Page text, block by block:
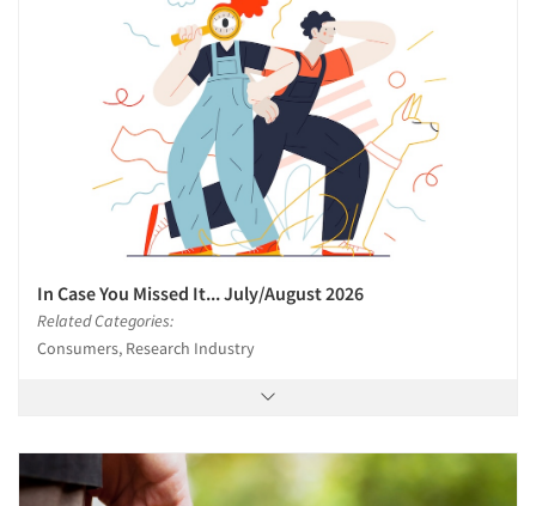
Articles & Videos
Companies
Jobs
In Case You Missed It... July/August 2026
Related Categories:
Consumers, Research Industry